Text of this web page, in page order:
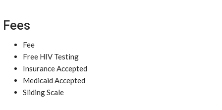
Fees
Fee
Free HIV Testing
Insurance Accepted
Medicaid Accepted
Sliding Scale